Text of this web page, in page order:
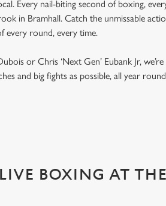
Every nail-biting second of boxing,
in Bramhall. Catch the unmissable
every round, every time.
or Chris ‘Next Gen’ Eubank Jr,
and big fights as possible, all year
BOXING AT